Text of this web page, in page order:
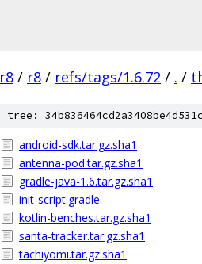
r8 / r8 / refs/tags/1.6.72 / . /
tree:
android-sdk.tar.gz.sha1
antenna-pod.tar.gz.sha1
gradle-java-1.6.tar.gz.sha1
init-script.gradle
kotlin-benches.tar.gz.sha1
santa-tracker.tar.gz.sha1
tachiyomi.tar.gz.sha1